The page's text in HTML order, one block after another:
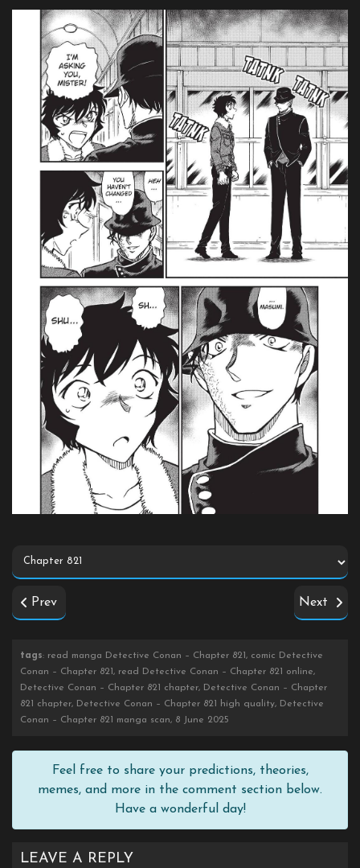
Prev Next
tags: read manga Detective Conan – Chapter 821, comic Detective
Conan – Chapter 821, read Detective Conan – Chapter 821 online,
Detective Conan – Chapter 821 chapter, Detective Conan – Chapter
821 chapter, Detective Conan – Chapter 821 high quality, Detective
Conan – Chapter 821 manga scan, 8 June 2025
Feel free to share your predictions, theories,
memes, and more in the comment section below.
Have a wonderful day!
LEAVE A REPLY